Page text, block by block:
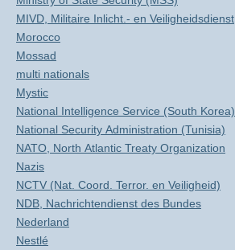
MIVD, Militaire Inlicht.- en Veiligheidsdienst
Morocco
Mossad
multi nationals
Mystic
National Intelligence Service (South Korea)
National Security Administration (Tunisia)
NATO, North Atlantic Treaty Organization
Nazis
NCTV (Nat. Coord. Terror. en Veiligheid)
NDB, Nachrichtendienst des Bundes
Nederland
Nestlé